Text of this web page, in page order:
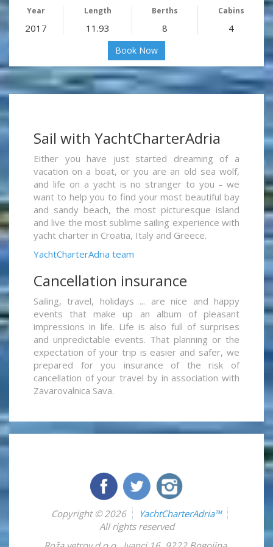
Year Length Berths Cabins
2017 11.93 8 4
Book Now
Sail with YachtCharterAdria
Either you have just started dreaming of a
vacation on a boat, or you are an old sea wolf,
and life on a yacht is no stranger to you - we
want to help you to find your most beautiful bay
and sandy beach, the most picturesque island
and live the most sublime sailing experience with
yacht charter in Croatia, Italy and Greece.
YachtCharterAdria team
Cancellation insurance
Sailing, travel, holidays ... are nice and happy
events that make up an album of pleasant
impressions in life. Life is also full of surprises
and unpredictable events. That planning or the
expectation of your trip is easier and safer, we
prepared for you insurance of the risk of
cancellation of your travel by in association with
Zavarovalnica Sava.
Copyright © 2026
YachtCharterAdria™
All rights reserved